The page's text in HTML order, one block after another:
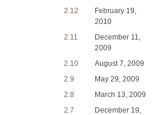
2.12
February 19,
2010
2.11
December 11,
2009
2.10 August 7, 2009
2.9
May 29, 2009
2.8
March 13, 2009
2.7
December 19,